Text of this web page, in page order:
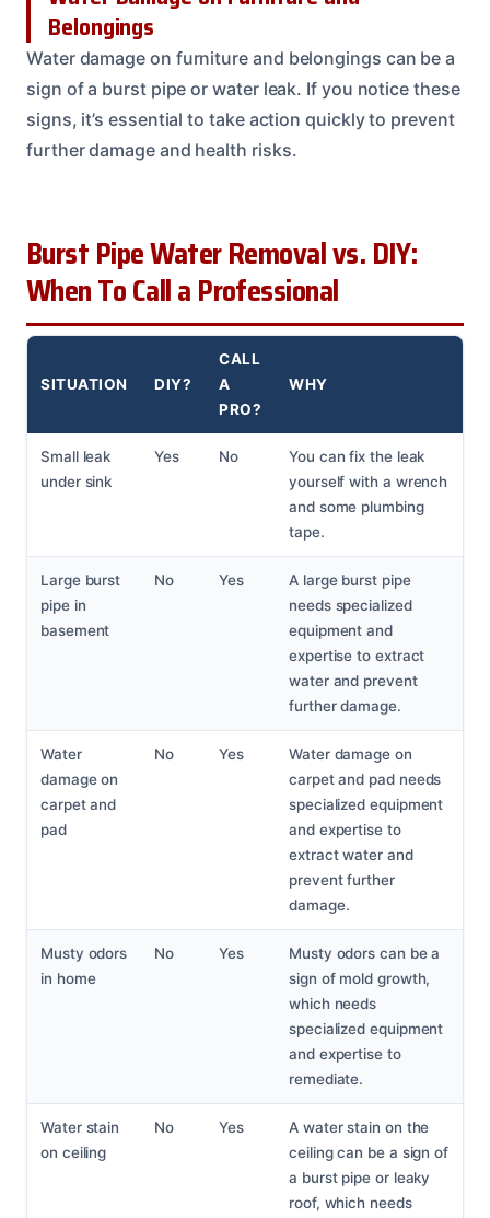
Belongings
Water damage on furniture and belongings can be a
sign of a burst pipe or water leak. If you notice these
signs, it’s essential to take action quickly to prevent
further damage and health risks.
Burst Pipe Water Removal vs. DIY:
When To Call a Professional
SITUATION DIY?
CALL
A
PRO?
WHY
Small leak
under sink
Yes No
You can fix the leak
yourself with a wrench
and some plumbing
tape.
Large burst
pipe in
basement
No Yes
A large burst pipe
needs specialized
equipment and
expertise to extract
water and prevent
further damage.
Water
damage on
carpet and
pad
No Yes
Water damage on
carpet and pad needs
specialized equipment
and expertise to
extract water and
prevent further
damage.
Musty odors
in home
No Yes
Musty odors can be a
sign of mold growth,
which needs
specialized equipment
and expertise to
remediate.
Water stain
on ceiling
No Yes
A water stain on the
ceiling can be a sign of
a burst pipe or leaky
roof, which needs